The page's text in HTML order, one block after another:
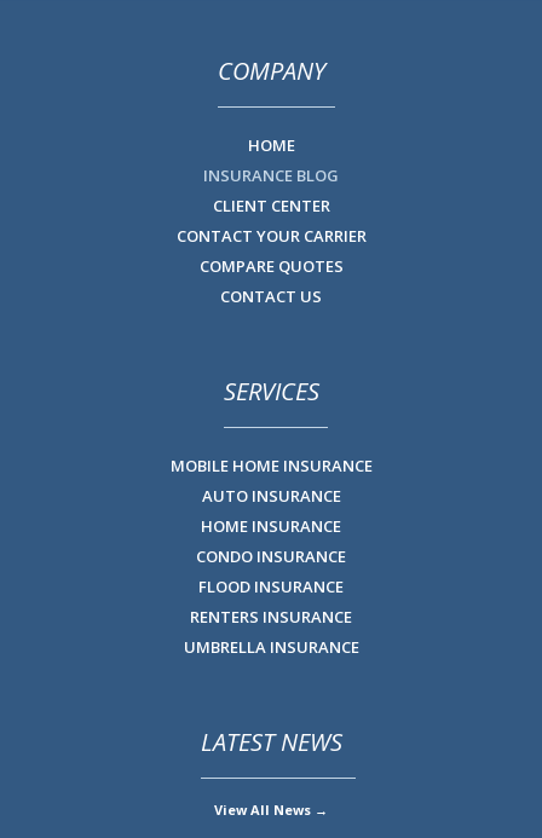
COMPANY
HOME
INSURANCE BLOG
CLIENT CENTER
CONTACT YOUR CARRIER
COMPARE QUOTES
CONTACT US
SERVICES
MOBILE HOME INSURANCE
AUTO INSURANCE
HOME INSURANCE
CONDO INSURANCE
FLOOD INSURANCE
RENTERS INSURANCE
UMBRELLA INSURANCE
LATEST NEWS
View All News →